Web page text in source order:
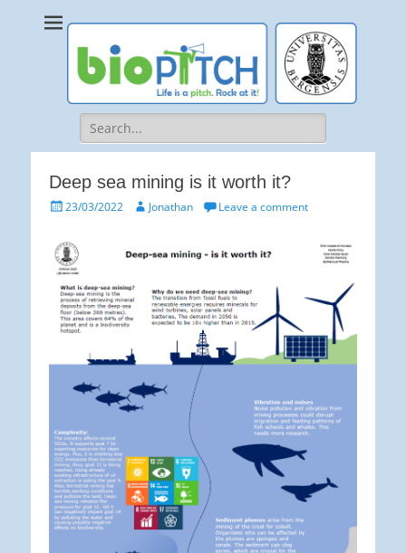
bioPITCH
Search
for:
Deep sea mining is it worth it?
Posted23/03/2022 AuthorJonathan Leave a comment